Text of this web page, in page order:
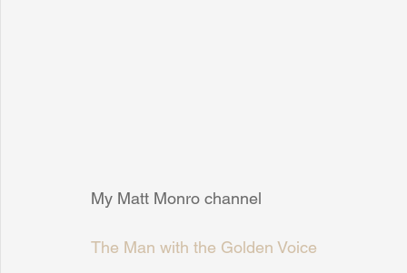
My Matt Monro channel
The Man with the Golden Voice